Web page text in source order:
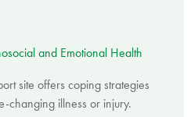
and Emotional Health
site offers coping strategies
changing illness or injury.